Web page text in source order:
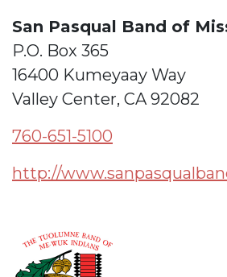
San Pasqual Band of
P.O. Box 365
16400 Kumeyaay Way
Valley Center, CA 92082
760-651-5100
http://